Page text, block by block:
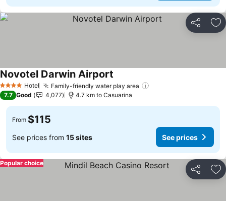
Share
4 Stars Hotel Family-friendly water play area
Novotel Darwin Airport See prices
7.7 Good 4,077 4.7 km to Casuarina
From $115
See prices from 15 sites See prices
Share
Popular choice